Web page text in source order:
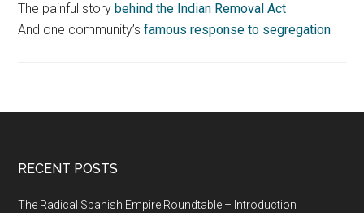
The painful story behind the Indian Removal Act
And one community’sfamous response to segregation
RECENT POSTS
The Radical Spanish Empire Roundtable – Introduction